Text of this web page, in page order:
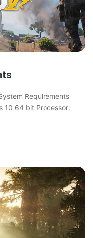
Requirements
10 64 bit Processor: